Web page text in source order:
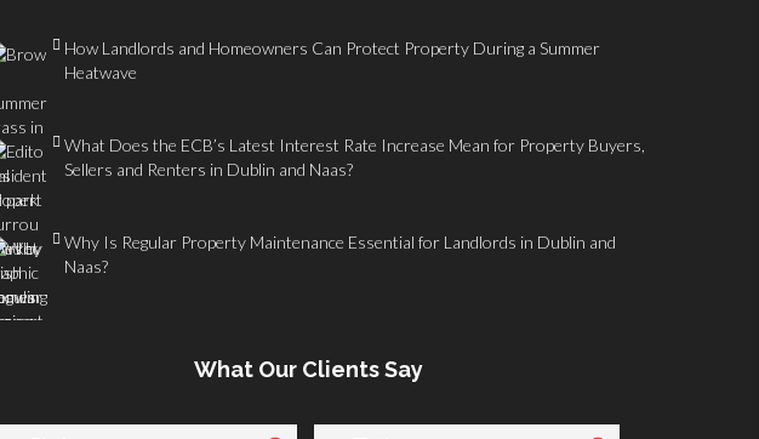
How Landlords and Homeowners Can Protect Property During a Summer
Heatwave
What Does the ECB’s Latest Interest Rate Increase Mean for Property Buyers,
Sellers and Renters in Dublin and Naas?
Why Is Regular Property Maintenance Essential for Landlords in Dublin and
Naas?
What Our Clients Say